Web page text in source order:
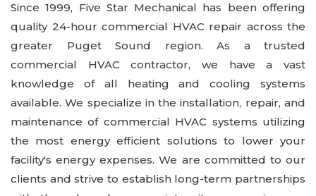
Since 1999, Five Star Mechanical has been offering
quality 24-hour commercial HVAC repair across the
greater Puget Sound region. As a trusted
commercial HVAC contractor, we have a vast
knowledge of all heating and cooling systems
available. We specialize in the installation, repair, and
maintenance of commercial HVAC systems utilizing
the most energy efficient solutions to lower your
facility's energy expenses. We are committed to our
clients and strive to establish long-term partnerships